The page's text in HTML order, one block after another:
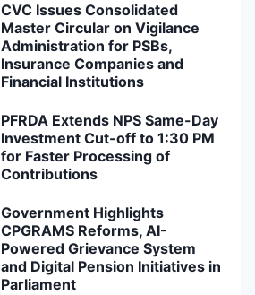
CVC Issues Consolidated
Master Circular on Vigilance
Administration for PSBs,
Insurance Companies and
Financial Institutions
PFRDA Extends NPS Same-Day
Investment Cut-off to 1:30 PM
for Faster Processing of
Contributions
Government Highlights
CPGRAMS Reforms, AI-
Powered Grievance System
and Digital Pension Initiatives in
Parliament